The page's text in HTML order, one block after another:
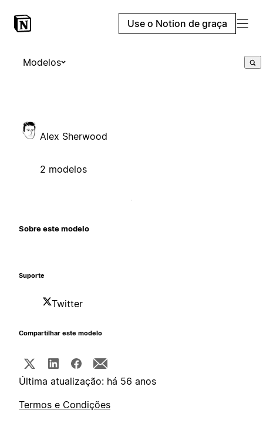
Use o Notion de graça
Modelos
Alex Sherwood
2 modelos
Sobre este modelo
Suporte
Twitter
Compartilhar este modelo
Última atualização: há 56 anos
Termos e Condições